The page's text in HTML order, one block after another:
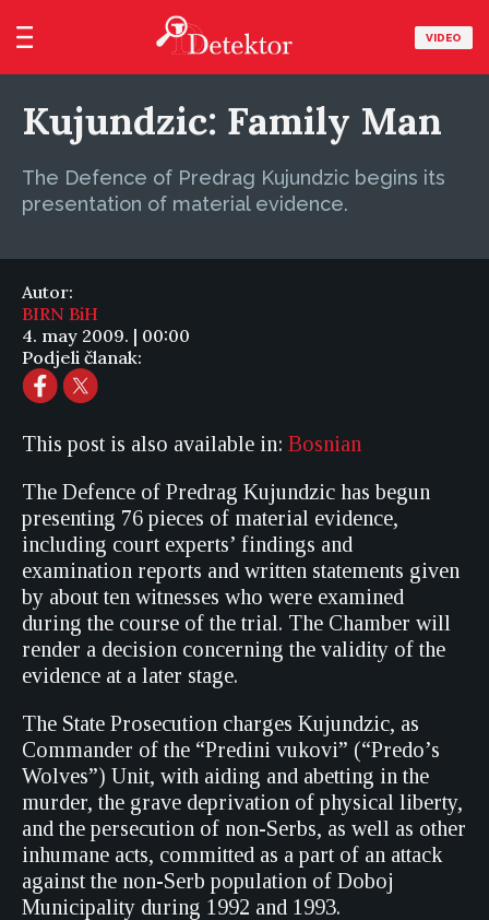
VIDEO
Kujundzic: Family Man
The Defence of Predrag Kujundzic begins its
presentation of material evidence.
Autor:
BIRN BiH
4. may 2009. | 00:00
Podjeli članak:
This post is also available in: Bosnian
The Defence of Predrag Kujundzic has begun
presenting 76 pieces of material evidence,
including court experts’ findings and
examination reports and written statements given
by about ten witnesses who were examined
during the course of the trial. The Chamber will
render a decision concerning the validity of the
evidence at a later stage.
The State Prosecution charges Kujundzic, as
Commander of the “Predini vukovi” (“Predo’s
Wolves”) Unit, with aiding and abetting in the
murder, the grave deprivation of physical liberty,
and the persecution of non-Serbs, as well as other
inhumane acts, committed as a part of an attack
against the non-Serb population of Doboj
Municipality during 1992 and 1993.